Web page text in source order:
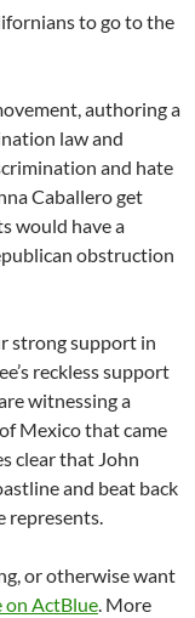
to go to the
authoring a
law and
and hate
Caballero get
would have a
obstruction
strong support in
reckless support
witnessing a
Mexico that came
clear that John
and beat back
represents.
or otherwise want
on ActBlue. More